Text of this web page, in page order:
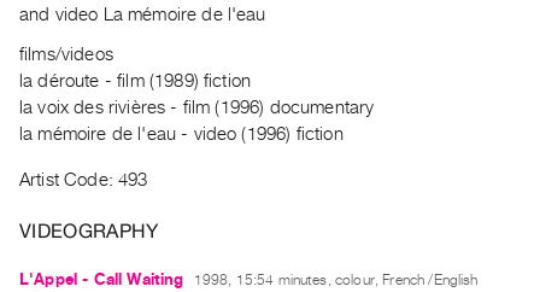
Past
Events
Archive
Publications
PREVIEW
RENT
PURCHASE
and video La mémoire de l'eau
films/videos
la déroute - film (1989) fiction
la voix des rivières - film (1996) documentary
la mémoire de l'eau - video (1996) fiction
Artist Code: 493
VIDEOGRAPHY
L'Appel - Call Waiting
1998, 15:54 minutes, colour, French /English